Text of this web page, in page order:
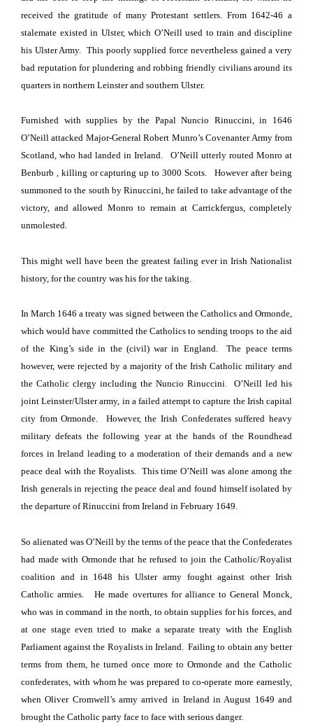
received the gratitude of many Protestant settlers. From 1642-46 a
stalemate existed in Ulster, which O’Neill used to train and discipline
his Ulster Army.
This poorly supplied force nevertheless gained a very
bad reputation for plundering and robbing friendly civilians around its
quarters in northern Leinster and southern Ulster.
Furnished with supplies by the Papal Nuncio Rinuccini, in 1646
O’Neill attacked Major-General Robert Munro’s Covenanter Army from
Scotland, who had landed in Ireland.
O’Neill utterly routed Monro at
Benburb , killing or capturing up to 3000 Scots.
However after being
summoned to the south by Rinuccini, he failed to take advantage of the
victory, and allowed Monro to remain at Carrickfergus, completely
unmolested.
This might well have been the greatest failing ever in Irish Nationalist
history, for the country was his for the taking.
In March 1646 a treaty was signed betweenthe Catholics and Ormonde,
which would have committed the Catholics to sending troops to the aid
of the King’s side in the (civil) war in England.
The peace terms
however, were rejected by a majority of the Irish Catholic military and
the Catholic clergy including the Nuncio Rinuccini.
O’Neill led his
joint Leinster/Ulsterarmy, in a failed attempt to capture the Irish capital
city from Ormonde.
However, the Irish Confederates suffered heavy
military defeats the following year at the hands of the Roundhead
forces in Ireland leading to a moderation of their demands and a new
peace deal with the Royalists. This time O’Neill was alone among the
Irish generals in rejecting the peace deal and found himself isolated by
the departure of Rinuccini from Ireland in February 1649.
So alienated was O’Neill by the terms of the peace that the Confederates
had made with Ormonde that he refused to join the Catholic/Royalist
coalition and in 1648 his Ulster army fought against other Irish
Catholic armies.
He made overtures for alliance to General Monck,
who was in command in the north, to obtain supplies for his forces, and
at one stage even tried to make a separate treaty with the English
Parliament against the Royalists in Ireland
Failing to obtain any better
terms from them, he turned once more to Ormonde and the Catholic
confederates, with whom he was prepared to co-operate more earnestly,
whenOliver Cromwell’s army arrived in Ireland in August 1649 and
brought the Catholic party face to face with serious danger.